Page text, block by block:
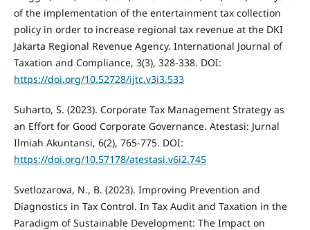
of the implementation of the entertainment tax collection
policy in order to increase regional tax revenue at the DKI
Jakarta Regional Revenue Agency. International Journal of
Taxation and Compliance, 3(3), 328-338. DOI:
https://doi.org/10.52728/ijtc.v3i3.533
Suharto, S. (2023). Corporate Tax Management Strategy as
an Effort for Good Corporate Governance. Atestasi: Jurnal
Ilmiah Akuntansi, 6(2), 765-775. DOI:
https://doi.org/10.57178/atestasi.v6i2.745
Svetlozarova, N., B. (2023). Improving Prevention and
Diagnostics in Tax Control. In Tax Audit and Taxation in the
Paradigm of Sustainable Development: The Impact on